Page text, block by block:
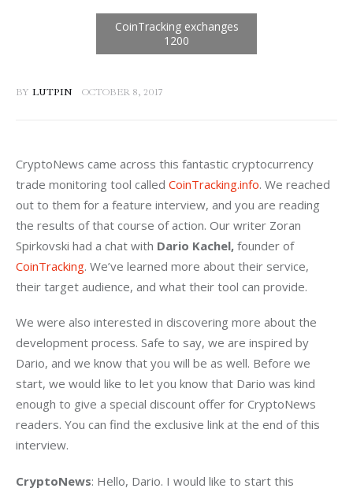
BY LUTPIN OCTOBER 8, 2017
CryptoNews came across this fantastic cryptocurrency
trade monitoring tool called CoinTracking.info. We reached
out to them for a feature interview, and you are reading
the results of that course of action. Our writer Zoran
Spirkovski had a chat with Dario Kachel, founder of
CoinTracking. We’ve learned more about their service,
their target audience, and what their tool can provide.
We were also interested in discovering more about the
development process. Safe to say, we are inspired by
Dario, and we know that you will be as well. Before we
start, we would like to let you know that Dario was kind
enough to give a special discount offer for CryptoNews
readers. You can find the exclusive link at the end of this
interview.
CryptoNews: Hello, Dario. I would like to start this